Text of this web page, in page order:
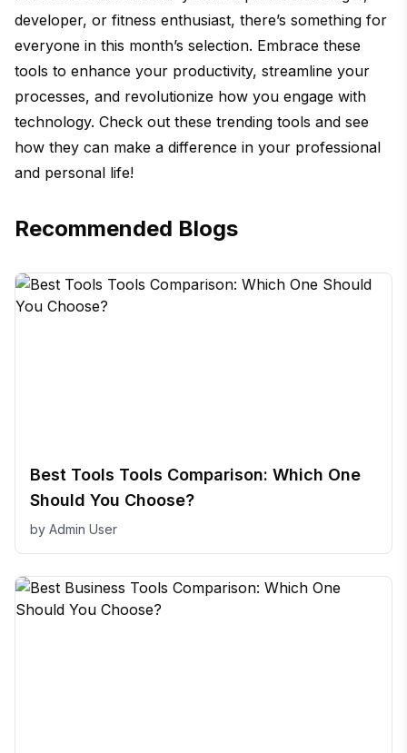
developer, or fitness enthusiast, there’s something for
everyone in this month’s selection. Embrace these
tools to enhance your productivity, streamline your
processes, and revolutionize how you engage with
technology. Check out these trending tools and see
how they can make a difference in your professional
and personal life!
Recommended Blogs
Best Tools Tools Comparison: Which One
Should You Choose?
by Admin User